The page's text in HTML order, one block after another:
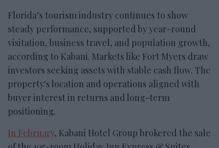
Florida’s tourism industry continues to show
steady performance, supported by year-round
visitation, business travel, and population growth,
according to Kabani. Markets like Fort Myers draw
investors seeking assets with stable cash flow. The
property's location and operations aligned with
buyer interest in returns and long-term
positioning.
In February, Kabani Hotel Group brokered the sale